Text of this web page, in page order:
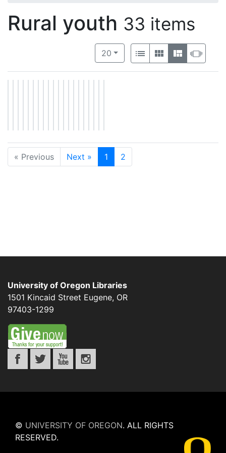
Rural youth 33 items
Number of results to display per
20per page
View results as:
List GalleryMasonry
« Previous Next » 1 2
University of Oregon Libraries
1501 Kincaid Street Eugene, OR
97403-1299
© UNIVERSITY OF OREGON. ALL RIGHTS
RESERVED.